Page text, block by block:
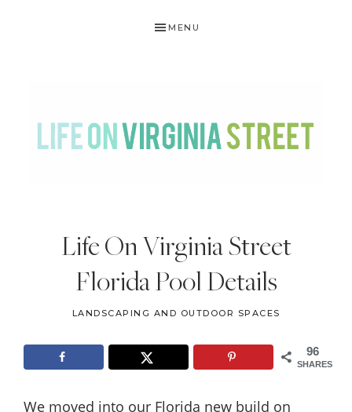
MENU
ON
VIRGINIA
STREET
Home
Life
Life On Virginia Street
Florida Pool Details
LANDSCAPING AND OUTDOOR SPACES
96
SHARES
We moved into our Florida new build on